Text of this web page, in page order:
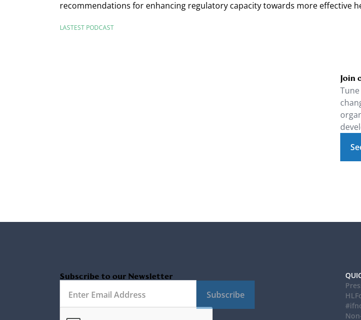
recommendations for enhancing regulatory capacity towards more effective
LASTEST PODCAST
Join
Subscribe to our Newsletter
Subscribe